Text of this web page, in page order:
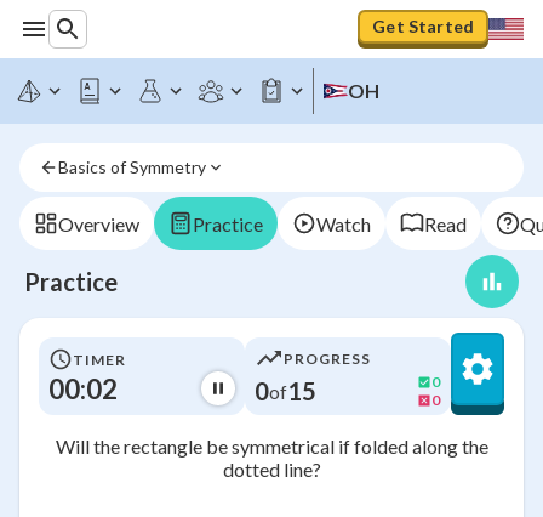
Get Started
OH
Basics of Symmetry
Overview Practice Watch Read
Practice
TIMER
00:02
PROGRESS
0of15
0
0
Will the rectangle be symmetrical if folded along the
dotted line?